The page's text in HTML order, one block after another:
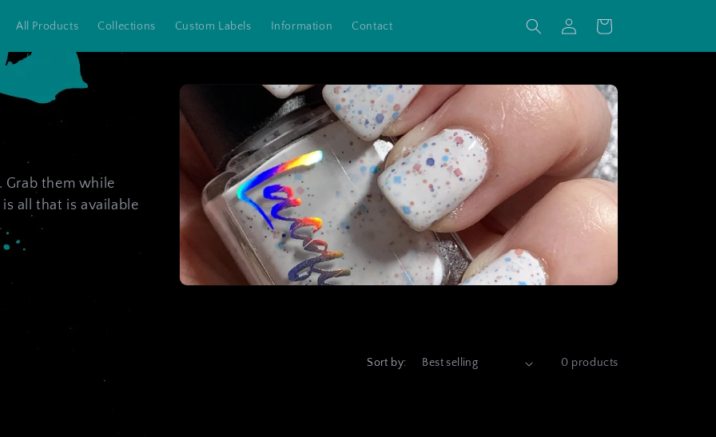
All Products Collections Custom Labels Information Contact
in
Cart
them while
all that is available
Sort by: 0 products